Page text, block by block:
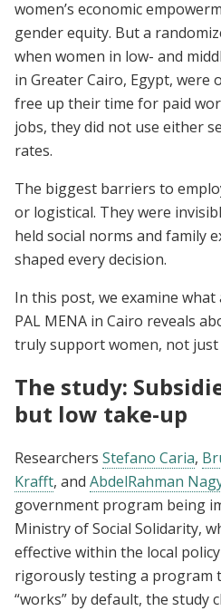
women’s economic
gender equity. But a
when women in low- and
in Greater Cairo, Egypt, were
free up their time for paid
jobs, they did not use either
rates.
The biggest barriers to
or logistical. They were
held social norms and family
shaped every decision.
In this post, we examine what
PAL MENA in Cairo reveals
truly support women, not
The study:
but low take-up
Researchers Stefano Caria,
Krafft, and AbdelRahman
government program being
Ministry of Social Solidarity,
effective within the local
rigorously testing a program
“works” by default, the study